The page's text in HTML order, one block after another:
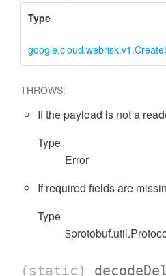
Type
THROWS:
If the payload is not a
Type
Error
If required fields are
Type
(static)